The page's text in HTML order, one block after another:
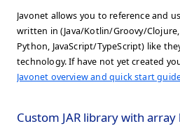
Javonet allows you to reference and
written in (Java/Kotlin/Groovy/Clojure,
Python, JavaScript/TypeScript) like
technology. If have not yet created
Javonet overview and quick start
Custom JAR library with array